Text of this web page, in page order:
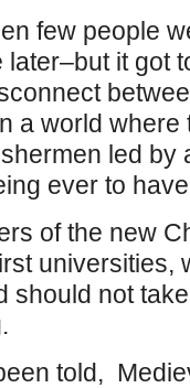
few people
it got
a world
led
ever to
of the new
universities,
should not
told,